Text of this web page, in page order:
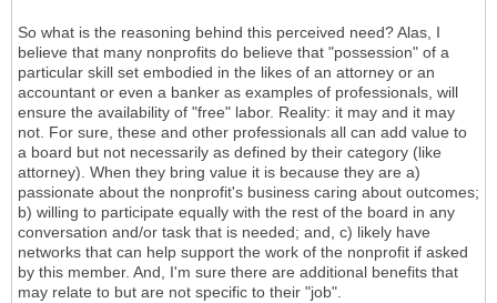
So what is the reasoning behind this perceived need? Alas, I
believe that many nonprofits do believe that "possession" of a
particular skill set embodied in the likes of an attorney or an
accountant or even a banker as examples of professionals, will
ensure the availability of "free" labor. Reality: it may and it may
not. For sure, these and other professionals all can add value to
a board but not necessarily as defined by their category (like
attorney). When they bring value it is because they are a)
passionate about the nonprofit's business caring about outcomes;
b) willing to participate equally with the rest of the board in any
conversation and/or task that is needed; and, c) likely have
networks that can help support the work of the nonprofit if asked
by this member. And, I'm sure there are additional benefits that
may relate to but are not specific to their "job".